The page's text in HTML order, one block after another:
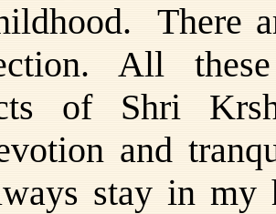
There
All these
of Shri
and
stay in my